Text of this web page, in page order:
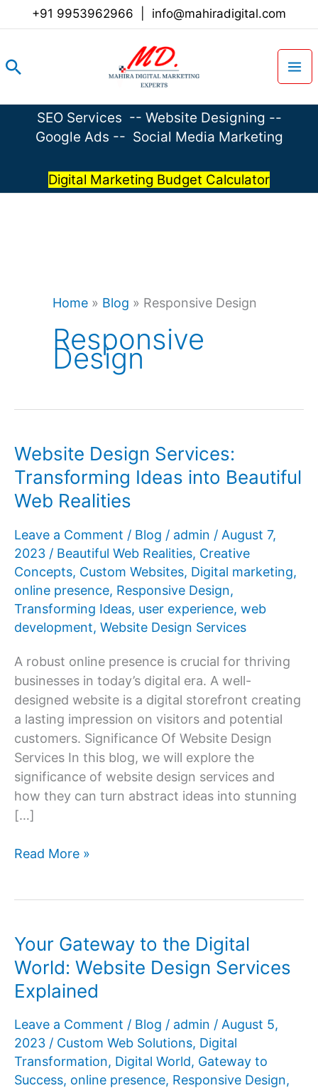
+91 9953962966 info@mahiradigital.com
Search
SEO Services -- Website Designing --
Google Ads -- Social Media Marketing
Digital Marketing Budget Calculator
Home » Blog » Responsive Design
Responsive
Design
Website Design Services:
Transforming Ideas into Beautiful
Web Realities
Leave a Comment / Blog / admin / August 7,
2023 / Beautiful Web Realities, Creative
Concepts, Custom Websites, Digital marketing,
online presence, Responsive Design,
Transforming Ideas, user experience, web
development, Website Design Services
A robust online presence is crucial for thriving
businesses in today’s digital era. A well-
designed website is a digital storefront creating
a lasting impression on visitors and potential
customers. Significance Of Website Design
Services In this blog, we will explore the
significance of website design services and
how they can turn abstract ideas into stunning
[…]
Website
into
Beautiful
Web
Realities
Read More »
Your Gateway to the Digital
World: Website Design Services
Explained
Leave a Comment / Blog / admin / August 5,
2023 / Custom Web Solutions, Digital
Transformation, Digital World, Gateway to
Success, online presence, Responsive Design,